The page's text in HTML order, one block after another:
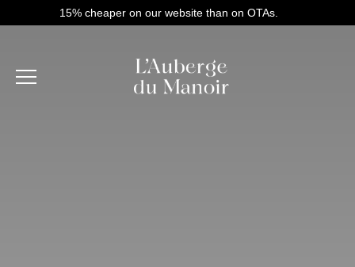
15% cheaper on our website than on OTAs.